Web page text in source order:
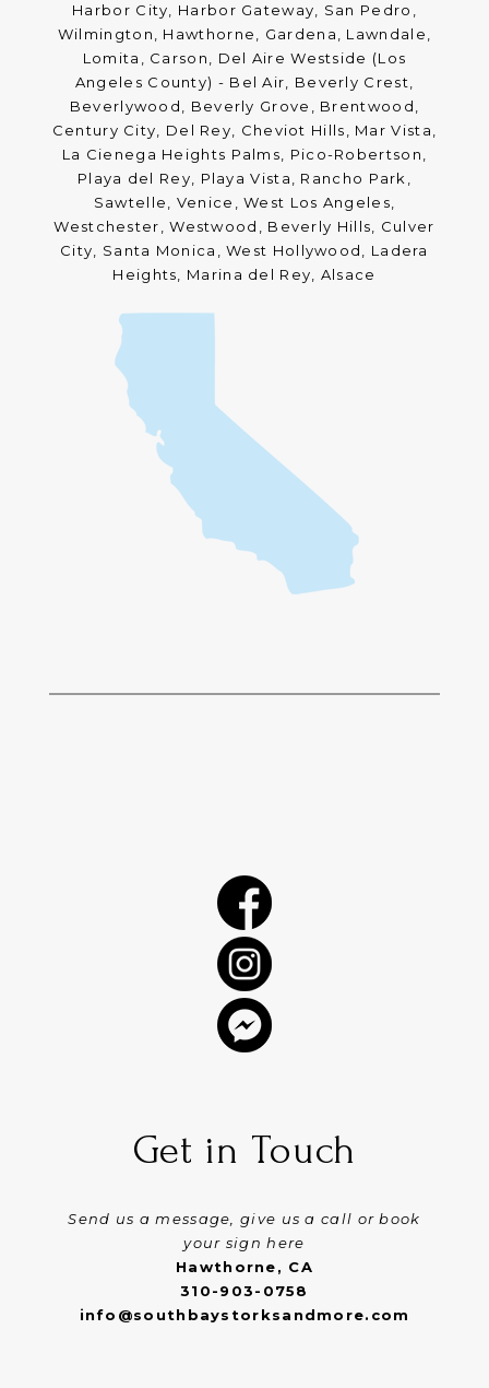
Harbor City, Harbor Gateway, San Pedro,
Wilmington, Hawthorne, Gardena, Lawndale,
Lomita, Carson, Del Aire Westside (Los
Angeles County) - Bel Air, Beverly Crest,
Beverlywood, Beverly Grove, Brentwood,
Century City, Del Rey, Cheviot Hills, Mar Vista,
La Cienega Heights Palms, Pico-Robertson,
Playa del Rey, Playa Vista, Rancho Park,
Sawtelle, Venice, West Los Angeles,
Westchester, Westwood, Beverly Hills, Culver
City, Santa Monica, West Hollywood, Ladera
Heights, Marina del Rey, Alsace
Get in Touch
Send us a message, give us a call or book
your sign here
Hawthorne, CA
310-903-0758
info@southbaystorksandmore.com